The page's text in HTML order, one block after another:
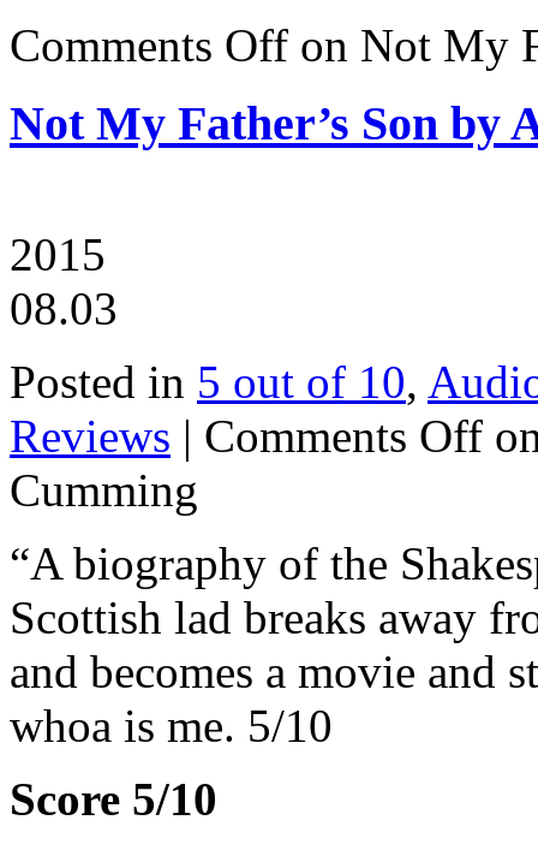
Comments Off on Not My
Not My Father’s Son by
2015
08.03
Posted in 5 out of 10,
Reviews | Comments Off
Cumming
“A biography of the
Scottish lad breaks away
and becomes a movie and
whoa is me. 5/10
Score 5/10